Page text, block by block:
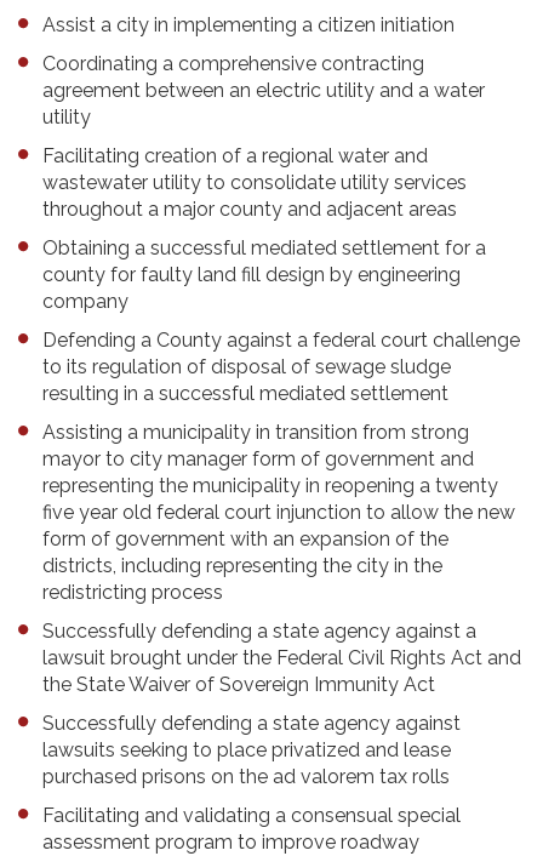
Assist a city in implementing a citizen initiation
Coordinating a comprehensive contracting
agreement between an electric utility and a water
utility
Facilitating creation of a regional water and
wastewater utility to consolidate utility services
throughout a major county and adjacent areas
Obtaining a successful mediated settlement for a
county for faulty land fill design by engineering
company
Defending a County against a federal court challenge
to its regulation of disposal of sewage sludge
resulting in a successful mediated settlement
Assisting a municipality in transition from strong
mayor to city manager form of government and
representing the municipality in reopening a twenty
five year old federal court injunction to allow the new
form of government with an expansion of the
districts, including representing the city in the
redistricting process
Successfully defending a state agency against a
lawsuit brought under the Federal Civil Rights Act and
the State Waiver of Sovereign Immunity Act
Successfully defending a state agency against
lawsuits seeking to place privatized and lease
purchased prisons on the ad valorem tax rolls
Facilitating and validating a consensual special
assessment program to improve roadway